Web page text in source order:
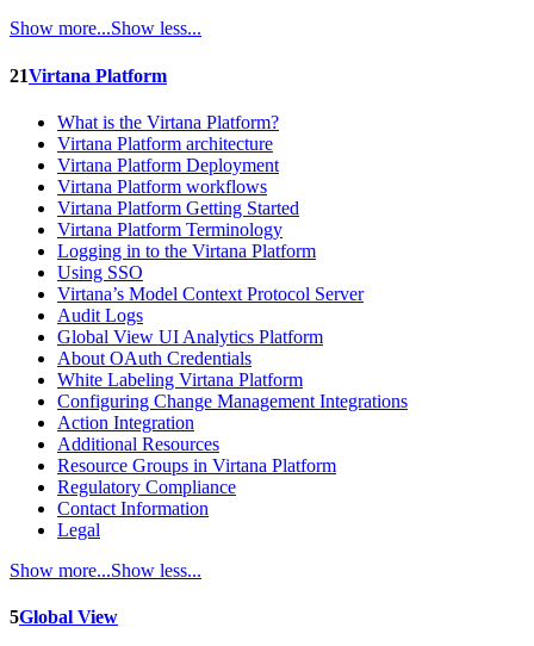
Show more...Show less...
21Virtana Platform
What is the Virtana Platform?
Virtana Platform architecture
Virtana Platform Deployment
Virtana Platform workflows
Virtana Platform Getting Started
Virtana Platform Terminology
Logging in to the Virtana Platform
Using SSO
Virtana’s Model Context Protocol Server
Audit Logs
Global View UI Analytics Platform
About OAuth Credentials
White Labeling Virtana Platform
Configuring Change Management Integrations
Action Integration
Additional Resources
Resource Groups in Virtana Platform
Regulatory Compliance
Contact Information
Legal
Show more...Show less...
5Global View